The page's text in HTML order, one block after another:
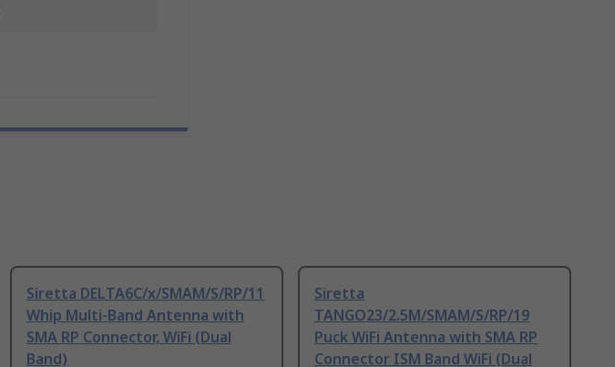
Siretta DELTA6C/x/SMAM/S/RP/11
Whip Multi-Band Antenna with
SMA RP Connector, WiFi (Dual
Band)
Siretta
TANGO23/2.5M/SMAM/S/RP/19
Puck WiFi Antenna with SMA RP
Connector ISM Band WiFi (Dual